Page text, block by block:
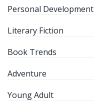
Personal Development
Literary Fiction
Book Trends
Adventure
Young Adult